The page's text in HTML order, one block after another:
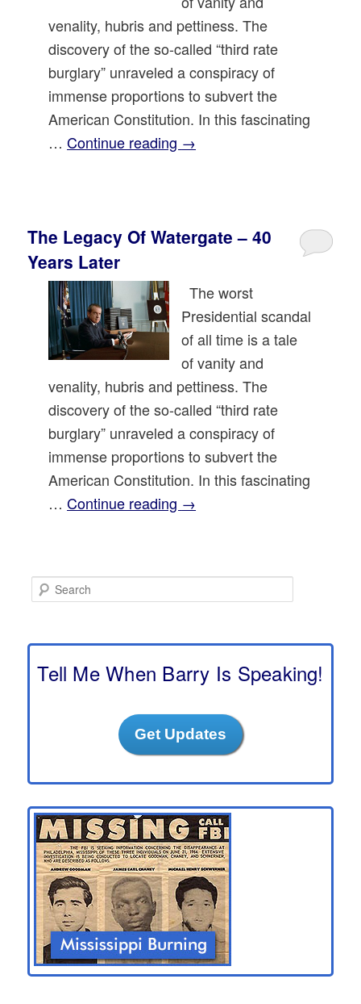
venality, hubris and pettiness. The
discovery of the so-called “third rate
burglary” unraveled a conspiracy of
immense proportions to subvert the
American Constitution. In this fascinating
…Continue reading →
The Legacy Of Watergate – 40
Years Later
The worst
Presidential scandal
of all time is a tale
of vanity and
venality, hubris and pettiness. The
discovery of the so-called “third rate
burglary” unraveled a conspiracy of
immense proportions to subvert the
American Constitution. In this fascinating
…Continue reading →
e
c
Tell Me When Barry Is Speaking!
Get Updates